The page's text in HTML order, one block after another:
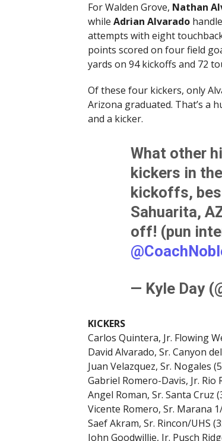
For Walden Grove, Nathan
while Adrian Alvarado
attempts with eight
points scored on four field
yards on 94 kickoffs and 72
Of these four kickers, only
Arizona graduated. That’s a
and a kicker.
What other
kickers in
kickoffs,
Sahuarita,
off! (pun
— Kyle Day
KICKERS
Carlos Quintera, Jr. Flowing
David Alvarado, Sr. Canyon
Juan Velazquez, Sr. Nogales
Gabriel Romero-Davis, Jr. Rio
Angel Roman, Sr. Santa Cruz
Vicente Romero, Sr. Marana
Saef Akram, Sr. Rincon/UHS
John Goodwillie, Jr. Pusch